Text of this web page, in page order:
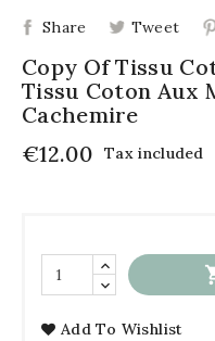
Share Tweet
Copy Of Tissu
Tissu Coton Aux
Cachemire
€12.00
Tax included
Add To Wishlist